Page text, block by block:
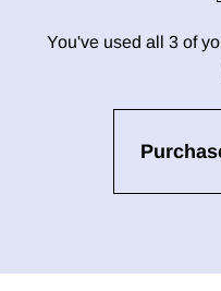
You've used all 3 of